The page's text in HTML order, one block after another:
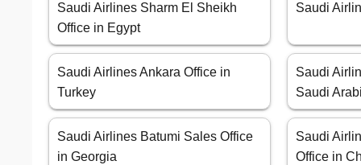
Saudi Airlines Sharm El Sheikh
Office in Egypt
Saudi
Saudi Airlines Ankara Office in
Turkey
Saudi
Saudi
Saudi Airlines Batumi Sales Office
in Georgia
Saudi
Office in